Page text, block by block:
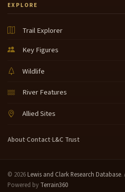
EXPLORE
Trail Explorer
Key Figures
Wildlife
River Features
Allied Sites
About·Contact·L&C Trust
© 2026 Lewis and Clark Research Database.
Powered by Terrain360